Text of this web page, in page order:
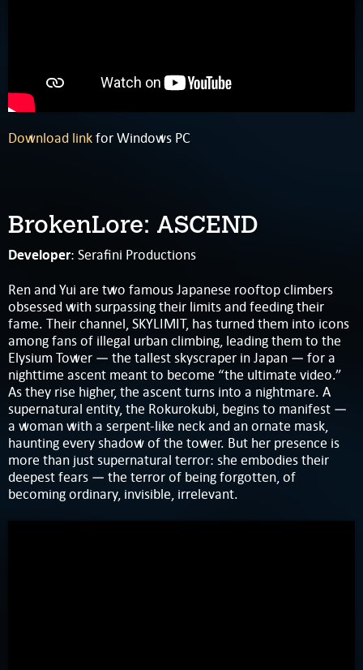
Download linkfor Windows PC
BrokenLore: ASCEND
Developer: Serafini Productions
Ren and Yui are two famous Japanese rooftop climbers
obsessed with surpassing their limits and feeding their
fame. Their channel, SKYLIMIT, has turned them into icons
among fans of illegal urban climbing, leading them to the
Elysium Tower — the tallest skyscraper in Japan — for a
nighttime ascent meant to become “the ultimate video.”
As they rise higher, the ascent turns into a nightmare. A
supernatural entity, the Rokurokubi, begins to manifest —
a woman with a serpent-like neck and an ornate mask,
haunting every shadow of the tower. But her presence is
more than just supernatural terror: she embodies their
deepest fears — the terror of being forgotten, of
becoming ordinary, invisible, irrelevant.